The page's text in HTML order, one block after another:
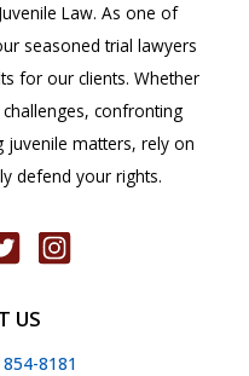
Law. As one of
seasoned trial lawyers
for our clients. Whether
confronting
juvenile matters, rely on
defend your rights.
US
8181